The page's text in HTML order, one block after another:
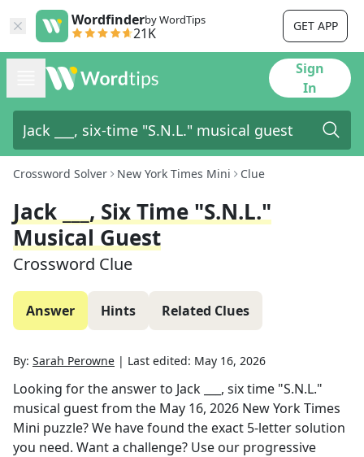
Wordfinderby WordTips
21K GET APP
Sign
In
Crossword Solver New York Times Mini Clue
Jack ___, Six Time "S.N.L."
Musical Guest
Crossword Clue
Answer Hints Related Clues
By: Sarah Perowne | Last edited: May 16, 2026
Looking for the answer to Jack ___, six time "S.N.L."
musical guestfrom the May 16, 2026 New York Times
Mini puzzle? We have found the exact 5-letter solution
you need. Want a challenge? Use our progressive